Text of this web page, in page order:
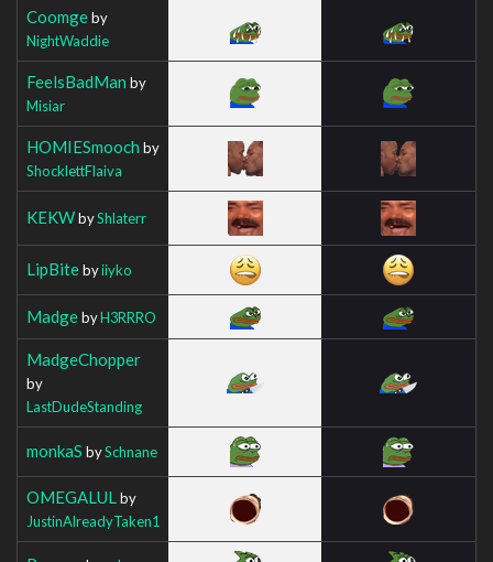
Coomgeby
NightWaddie
FeelsBadMan by
Misiar
HOMIESmooch by
ShocklettFlaiva
KEKWbyShlaterr
LipBitebyiiyko
MadgebyH3RRRO
MadgeChopper
by
LastDudeStanding
monkaS bySchnane
OMEGALUL by
JustinAlreadyTaken1